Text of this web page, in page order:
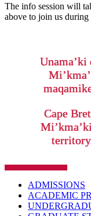
The info session will
above to join us during
Unama’ki
Cape
ADMISSIONS
ACADEMIC